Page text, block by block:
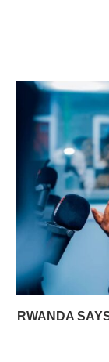
RWANDA